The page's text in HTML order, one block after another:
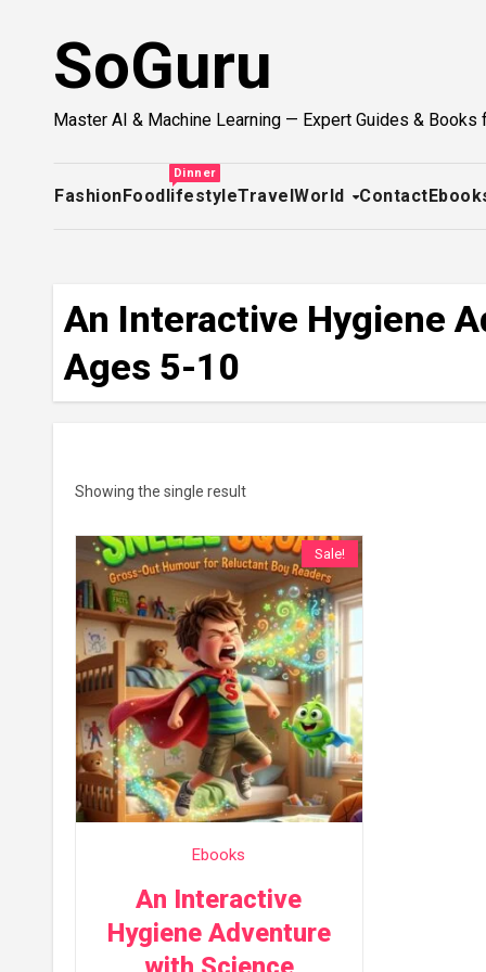
SoGuru
Master AI & Machine Learning — Expert Guides & Books
FashionFood
Dinner
lifestyleTravelWorld Contact
An Interactive Hygiene
Ages 5-10
Showing the single result
Sale!
Ebooks
An Interactive
Hygiene Adventure